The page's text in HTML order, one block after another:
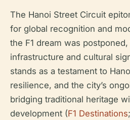
The Hanoi Street Circuit
for global recognition and
the F1 dream was postponed,
infrastructure and cultural
stands as a testament to
resilience, and the city’s
bridging traditional heritage
development (F1 Destinations;